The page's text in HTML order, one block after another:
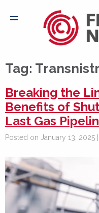
Tag:
Breaking the
Benefits of
Last Gas
Posted on January 13, 2025 |